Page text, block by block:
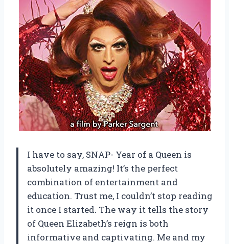
I have to say, SNAP- Year of a Queen is
absolutely amazing! It’s the perfect
combination of entertainment and
education. Trust me, I couldn’t stop reading
it once I started. The way it tells the story
of Queen Elizabeth’s reign is both
informative and captivating. Me and my